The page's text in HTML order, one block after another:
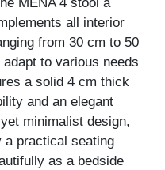
MENA 4 stool a
all interior
from 30 cm to 50
to various needs
a solid 4 cm thick
and an elegant
minimalist design,
a practical seating
as a bedside